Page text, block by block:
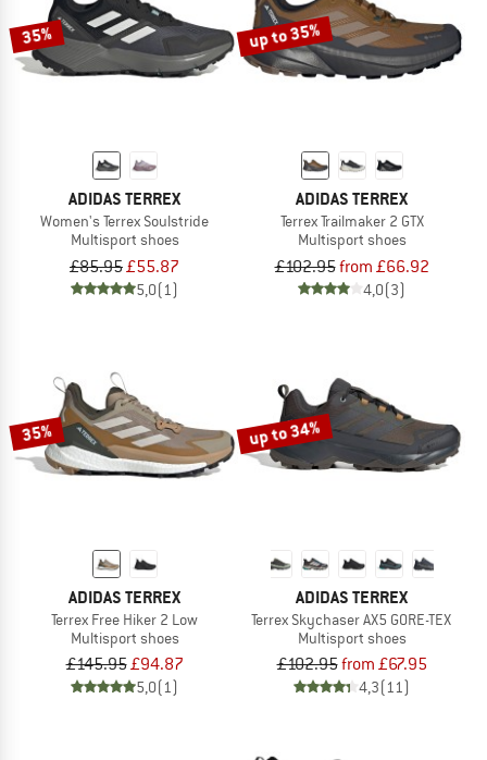
35%
ADIDAS TERREX
Women's Terrex Soulstride
Multisport shoes
£85.95£55.87
5,0(1)
up to 35%
ADIDAS TERREX
Terrex Trailmaker 2 GTX
Multisport shoes
£102.95from £66.92
4,0(3)
35%
ADIDAS TERREX
Terrex Free Hiker 2 Low
Multisport shoes
£145.95£94.87
5,0(1)
up to 34%
ADIDAS TERREX
Terrex Skychaser AX5 GORE-TEX
Multisport shoes
£102.95from £67.95
4,3(11)